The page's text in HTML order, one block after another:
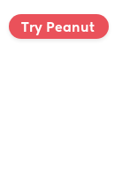
Try Peanut